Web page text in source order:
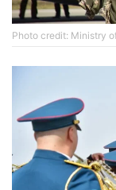
Photo credit: Ministry